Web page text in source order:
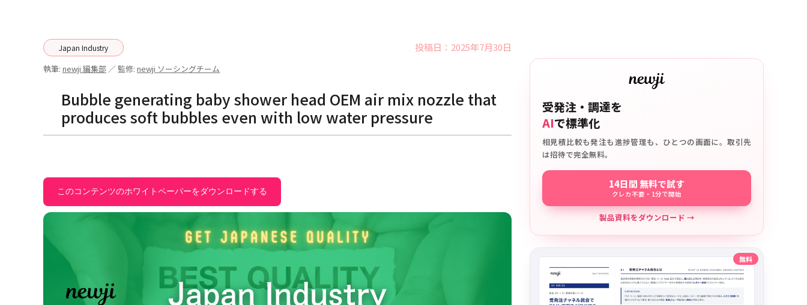
Japan Industry 投稿日：2025年7月30日
執筆: newji 編集部 ／ 監修: newji ソーシングチーム
Bubble generating baby shower head OEM air mix nozzle that
produces soft bubbles even with low water pressure
このコンテンツのホワイトペーパーをダウンロードする
受発注・調達を
AIで標準化
相見積比較も発注も進捗管理も、ひとつの画面に。取引先
は招待で完全無料。
14日間 無料で試す
クレカ不要・1分で開始
製品資料をダウンロード →
無料